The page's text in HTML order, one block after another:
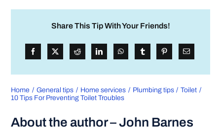
Share This Tip With Your Friends!
Home General tips Home services Plumbing tips
Toilet
10 Tips For Preventing Toilet Troubles
About the author – John Barnes